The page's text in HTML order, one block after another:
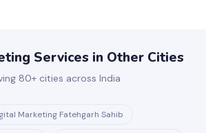
Services in Other Cities
80+ cities across India
Marketing Fatehgarh Sahib